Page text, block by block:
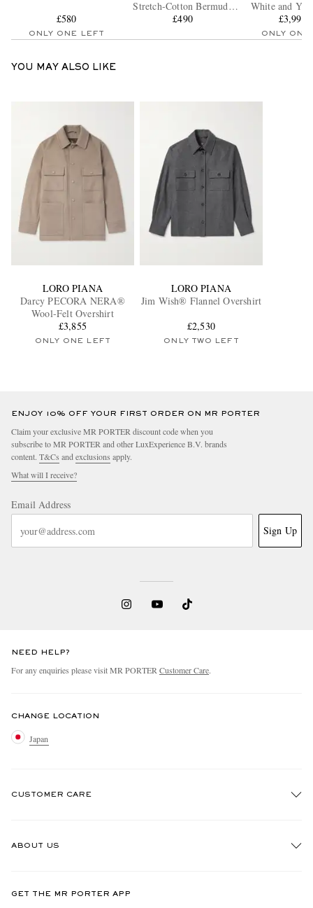
£580
ONLY ONE LEFT
Stretch-Cotton Bermuda
Shorts
£490
White and
Ring
ONLY ONE
YOU MAY ALSO LIKE
LORO PIANA
Darcy PECORA NERA®
Wool-Felt Overshirt
£3,855
ONLY ONE LEFT
LORO PIANA
Jim Wish® Flannel Overshirt
£2,530
ONLY TWO LEFT
ENJOY 10% OFF YOUR FIRST ORDER ON MR PORTER
Claim your exclusive MR PORTER discount code when you
subscribe to MR PORTER and other LuxExperience B.V. brands
content. T&Cs and exclusions apply.
What will I receive?
Email Address
Sign Up
NEED HELP?
For any enquiries please visit MR PORTER Customer Care.
CHANGE LOCATION
Japan
CUSTOMER CARE
ABOUT US
GET THE MR PORTER APP